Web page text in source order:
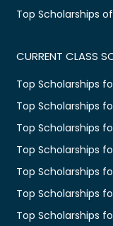
Top Scholarships
CURRENT CLASS
Top Scholarships
Top Scholarships for
Top Scholarships
Top Scholarships
Top Scholarships
Top Scholarships
Top Scholarships